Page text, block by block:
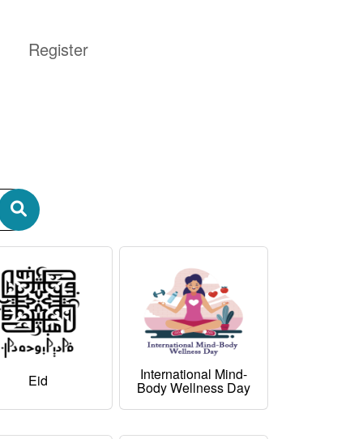
Register
Eid International Mind-
Body Wellness Day